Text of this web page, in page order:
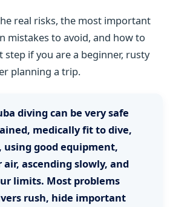
real risks, the most important
mistakes to avoid, and how to
if you are a beginner, rusty
planning a trip.
diving can be very safe
medically fit to dive,
using good equipment,
ascending slowly, and
limits. Most problems
rush, hide important